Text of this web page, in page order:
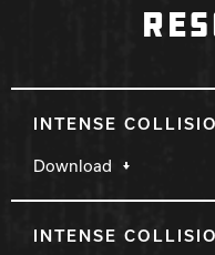
INTENSE
Download
INTENSE